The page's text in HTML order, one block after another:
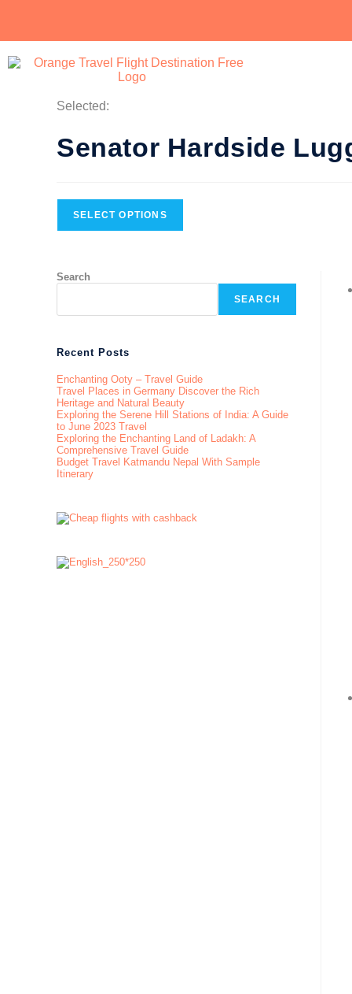
Selected:
Senator Hardside
SELECT OPTIONS
Search
SEARCH
Recent Posts
Enchanting Ooty – Travel Guide
Travel Places in Germany Discover the Rich
Heritage and Natural Beauty
Exploring the Serene Hill Stations of India: A Guide
to June 2023 Travel
Exploring the Enchanting Land of Ladakh: A
Comprehensive Travel Guide
Budget Travel Katmandu Nepal With Sample
Itinerary